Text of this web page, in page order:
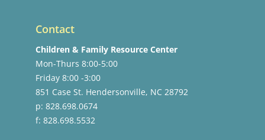
Contact
Children & Family Resource Center
Mon-Thurs 8:00-5:00
Friday 8:00 -3:00
851 Case St. Hendersonville, NC 28792
p: 828.698.0674
f: 828.698.5532